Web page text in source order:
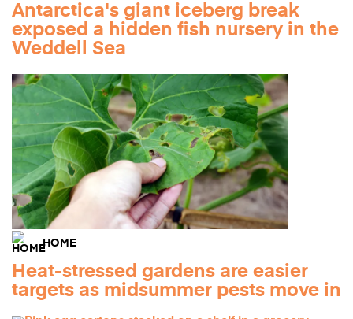
Antarctica's giant iceberg break
exposed a hidden fish nursery in the
Weddell Sea
HOME
Heat-stressed gardens are easier
targets as midsummer pests move in